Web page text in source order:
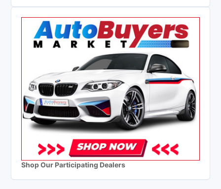
Shop Our Participating Dealers